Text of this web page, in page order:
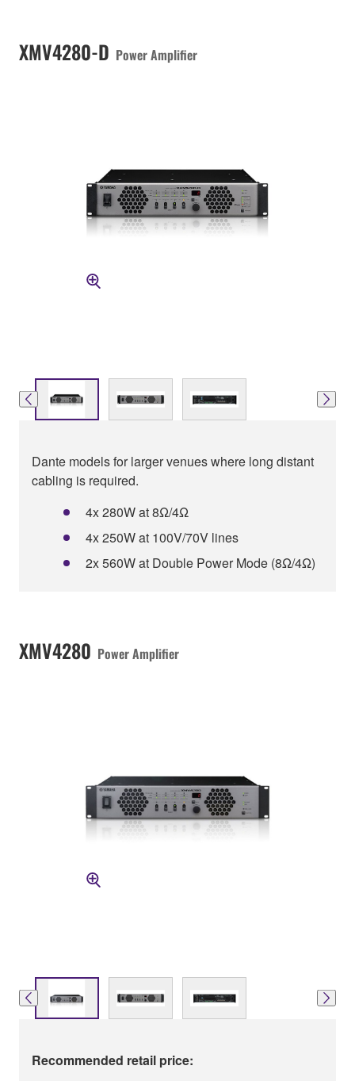
XMV4280-D Power Amplifier
Dante models for larger venues where long distant
cabling is required.
4x 280W at 8Ω/4Ω
4x 250W at 100V/70V lines
2x 560W at Double Power Mode (8Ω/4Ω)
XMV4280 Power Amplifier
Recommended retail price: